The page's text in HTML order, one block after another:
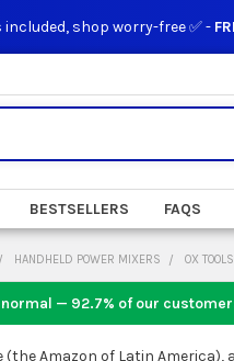
shop worry-free ✅ -
BESTSELLERS FAQS
HANDHELD POWER MIXERS OX
normal — 92.7% of our
(the Amazon of Latin America),